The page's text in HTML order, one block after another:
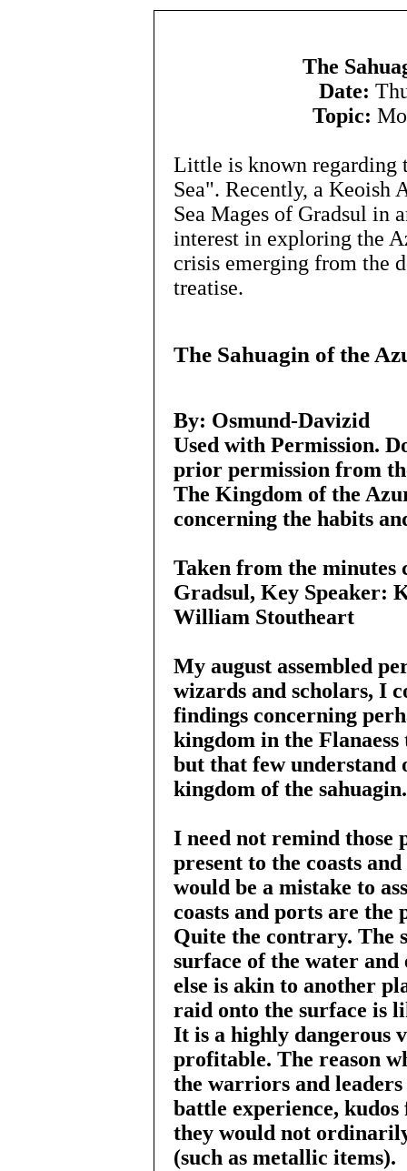
The
Date:
Topic:
Little is known regarding
Sea". Recently, a Keoish
Sea Mages of Gradsul in
interest in exploring the
crisis emerging from the
treatise.
The Sahuagin of the
By: Osmund-Davizid
Used with Permission.
prior permission from
The Kingdom of the
concerning the habits
Taken from the minutes
Gradsul, Key Speaker:
William Stoutheart
My august assembled
wizards and scholars, I
findings concerning
kingdom in the
but that few understand
kingdom of the sahuagin.
I need not remind those
present to the coasts
would be a mistake to
coasts and ports are
Quite the contrary. The
surface of the water and
else is akin to another
raid onto the surface is
It is a highly dangerous
profitable. The reason
the warriors and
battle experience,
they would not
(such as metallic items).